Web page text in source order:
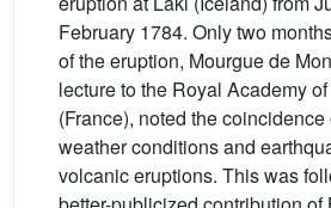
February 1784. Only two
of the eruption, Mourgue de
lecture to the Royal Academy
(France), noted the coincidence
weather conditions and
volcanic eruptions. This was